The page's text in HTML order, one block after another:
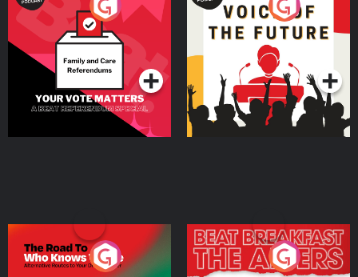
Your Vote Matters - A
Beat News Referendum
SpecialPodcast Series
Voice of the Future
Podcast Series
The Road To Who Knows
Where
The Afters